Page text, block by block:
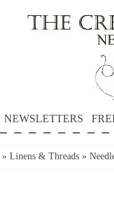
NEWSLETTERS
» Linens & Threads »